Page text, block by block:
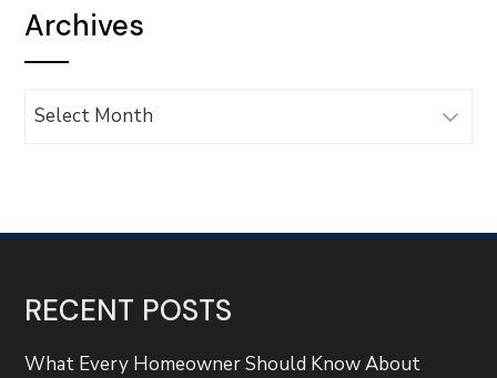
Archives
Archives
RECENT POSTS
What Every Homeowner Should Know About